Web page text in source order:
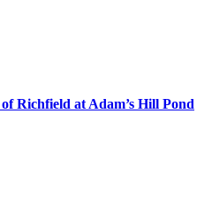
Richfield at Adam’s Hill Pond